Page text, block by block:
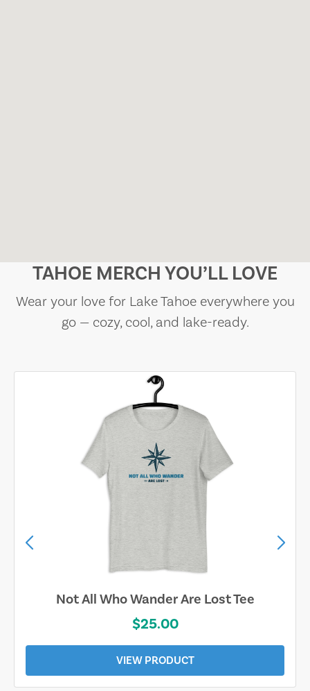
TAHOE MERCH YOU’LL LOVE
Wear your love for Lake Tahoe everywhere you
go — cozy, cool, and lake-ready.
Not All Who Wander Are Lost Tee
$25.00
VIEW PRODUCT